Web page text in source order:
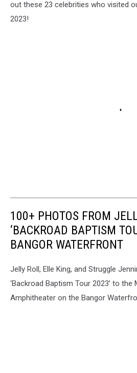
out these 23 celebrities who visited
2023!
100+ PHOTOS FROM
‘BACKROAD BAPTISM
BANGOR WATERFRONT
Jelly Roll, Elle King, and Struggle
‘Backroad Baptism Tour 2023’ to the
Amphitheater on the Bangor